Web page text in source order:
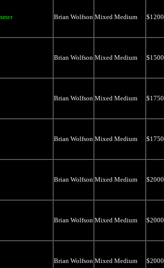
Brian Wolfson Mixed Medium $1200
Brian Wolfson Mixed Medium $1500
Brian Wolfson Mixed Medium $1750
Brian Wolfson Mixed Medium $1750
Brian Wolfson Mixed Medium $2000
Brian Wolfson Mixed Medium $2000
Brian Wolfson Mixed Medium $2000